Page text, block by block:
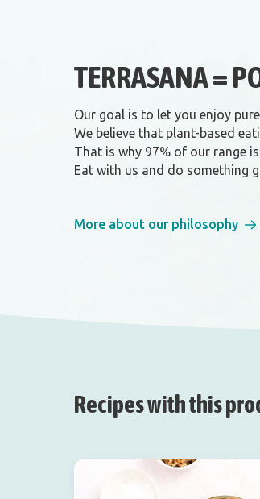
TERRASANA =
Our goal is to let you enjoy
We believe that plant-based
That is why 97% of our range is
Eat with us and do something
More about our philosophy
Recipes with this